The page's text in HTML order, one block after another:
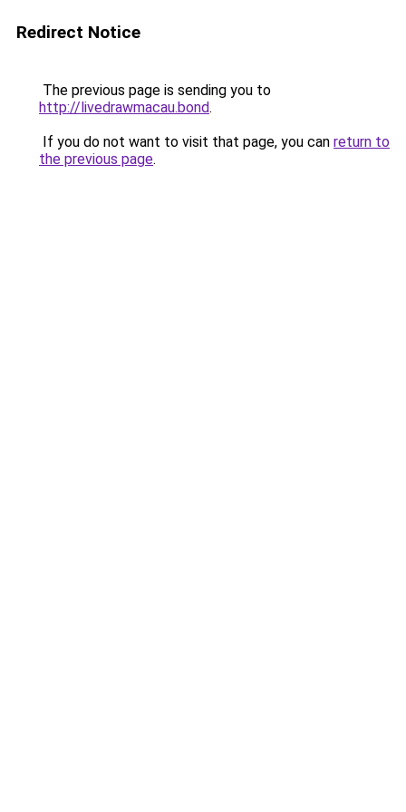
Redirect Notice
The previous page is sending you to
http://livedrawmacau.bond.
If you do not want to visit that page, you can return to
the previous page.